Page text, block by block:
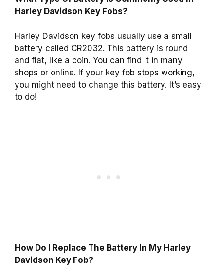
Harley Davidson Key Fobs?
Harley Davidson key fobs usually use a small
battery called CR2032. This battery is round
and flat, like a coin. You can find it in many
shops or online. If your key fob stops working,
you might need to change this battery. It’s easy
to do!
How Do I Replace The Battery In My Harley
Davidson Key Fob?